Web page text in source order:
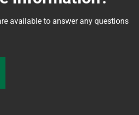
available to answer any questions